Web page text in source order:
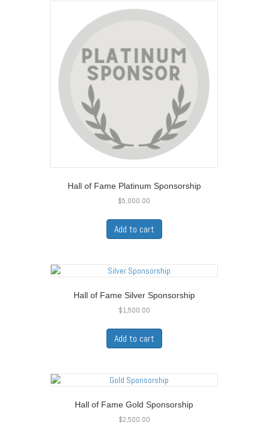
Hall of Fame Platinum Sponsorship
$5,000.00
Add to cart
Hall of Fame Silver Sponsorship
$1,500.00
Add to cart
Hall of Fame Gold Sponsorship
$2,500.00